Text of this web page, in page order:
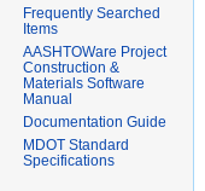
Frequently Searched
Items
AASHTOWare Project
Construction &
Materials Software
Manual
Documentation Guide
MDOT Standard
Specifications